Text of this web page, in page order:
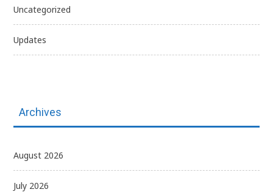
Uncategorized
Updates
Archives
August 2026
July 2026